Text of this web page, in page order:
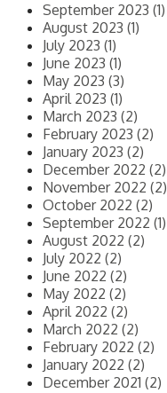
September 2023 (1)
August 2023 (1)
July 2023 (1)
June 2023 (1)
May 2023 (3)
April 2023 (1)
March 2023 (2)
February 2023 (2)
January 2023 (2)
December 2022 (2)
November 2022 (2)
October 2022 (2)
September 2022 (1)
August 2022 (2)
July 2022 (2)
June 2022 (2)
May 2022 (2)
April 2022 (2)
March 2022 (2)
February 2022 (2)
January 2022 (2)
December 2021 (2)